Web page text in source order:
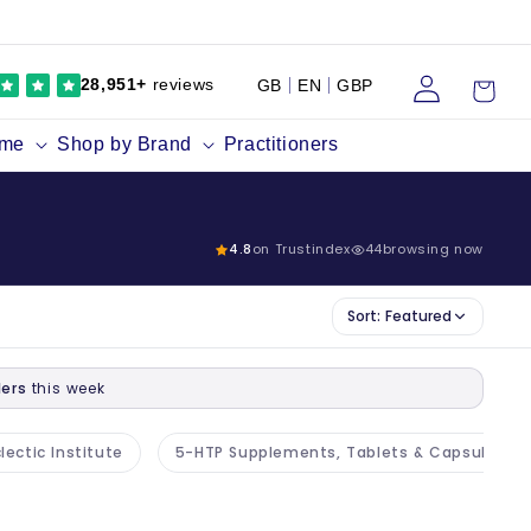
Shop by Brand Practitioners
28,951+ reviews GB EN GBP
in
Cart
4.8on Trustindex 44browsing now
Sort: Featured
this week
Institute 5-HTP Supplements, Tablets & Capsules